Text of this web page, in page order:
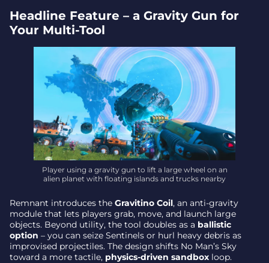
Headline Feature – a Gravity Gun for
Your Multi-Tool
Player using a gravity gun to lift a large wheel on an
alien planet with floating islands and trucks nearby
Remnant introduces the Gravitino Coil, an anti-gravity
module that lets players grab, move, and launch large
objects. Beyond utility, the tool doubles as a ballistic
option – you can seize Sentinels or hurl heavy debris as
improvised projectiles. The design shifts No Man’s Sky
toward a more tactile, physics-driven sandbox loop.